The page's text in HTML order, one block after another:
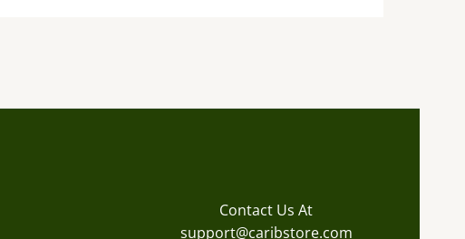
Contact Us At
support@caribstore.com